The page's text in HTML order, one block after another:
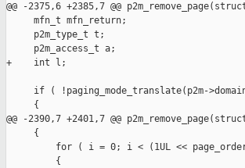
@@ -2375,6 +2385,7 @@
     mfn_t mfn_return;
     p2m_type_t t;
     p2m_access_t a;
+    int l;
if ( !paging_mode_translate(p2m-
     {
@@ -2390,7 +2401,7 @@
     {
for ( i = 0; i < (1UL <<
         {